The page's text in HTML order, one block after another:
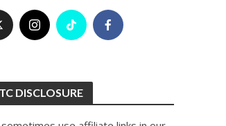
DISCLOSURE